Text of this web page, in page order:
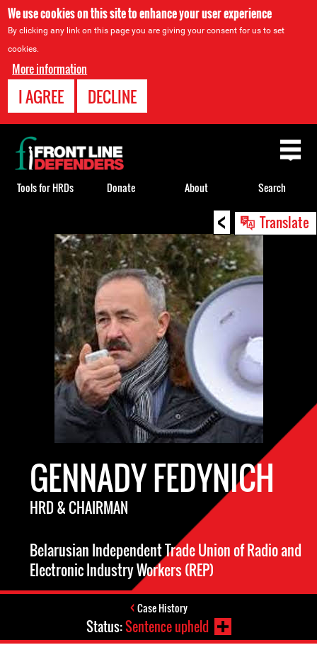
We use cookies on this site to enhance your user experience
By clicking any link on this page you are giving your consent for us to set
cookies.
More information
I AGREE DECLINE
< Translate
GENNADY FEDYNICH
HRD & CHAIRMAN
Belarusian Independent Trade Union of Radio and
Electronic Industry Workers (REP)
Case History
Status:Sentence upheld
Back
to
top
Tools for HRDs Donate About Search